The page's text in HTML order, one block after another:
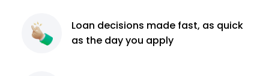
Loan decisions made fast, as quick
as the day you apply